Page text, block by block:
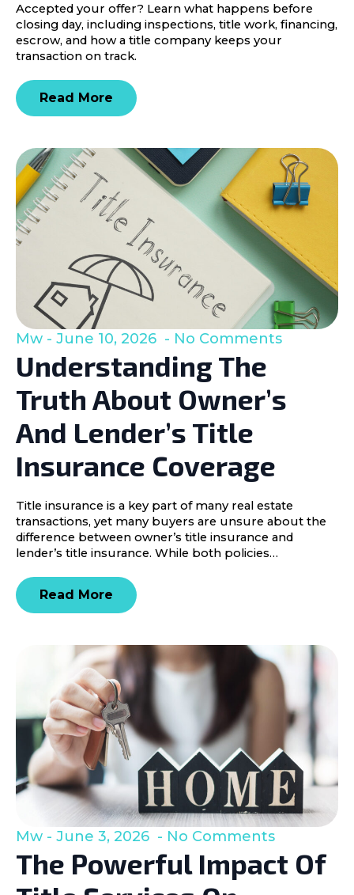
Accepted your offer? Learn what happens before
closing day, including inspections, title work, financing,
escrow, and how a title company keeps your
transaction on track.
Read More
Understanding The
Truth About Owner’s
And Lender’s Title
Insurance Coverage
Mw June 10, 2026 No Comments
Title insurance is a key part of many real estate
transactions, yet many buyers are unsure about the
difference between owner’s title insurance and
lender’s title insurance. While both policies…
Read More
The Powerful Impact Of
Mw June 3, 2026 No Comments